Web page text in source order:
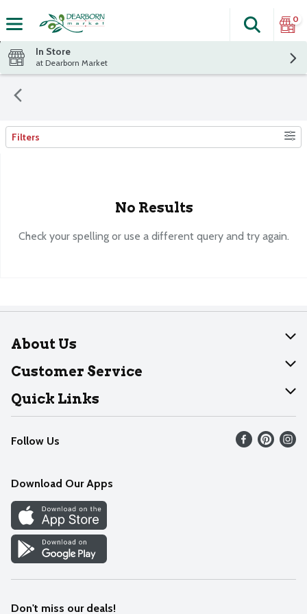
The
Search
0
In Store
at Dearborn Market
Search Results
Filters
No Results
Check your spelling or use a different query and try again.
About Us
About Dearborn
Join Our Team
Customer Service
Help
Recalls
Contact Us
Quick Links
Find our store
Weekly Circular
Recipes
Cookie Preference Center
Follow Us
Download Our Apps
Don't miss our deals!